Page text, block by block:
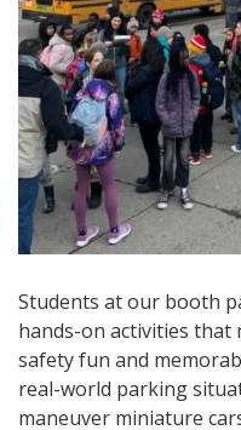
Students at our booth
hands-on activities
safety fun and
real-world parking
maneuver miniature